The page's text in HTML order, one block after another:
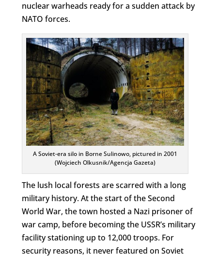
nuclear warheads ready for a sudden attack by
NATO forces.
A Soviet-era silo in Borne Sulinowo, pictured in 2001
(Wojciech Olkusnik/Agencja Gazeta)
The lush local forests are scarred with a long
military history. At the start of the Second
World War, the town hosted a Nazi prisoner of
war camp, before becoming the USSR’s military
facility stationing up to 12,000 troops. For
security reasons, it never featured on Soviet